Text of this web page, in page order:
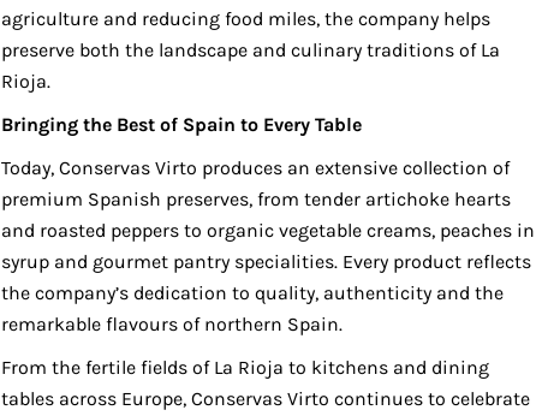
agriculture and reducing food miles, the company helps
preserve both the landscape and culinary traditions of La
Rioja.
Bringing the Best of Spain to Every Table
Today, Conservas Virto produces an extensive collection of
premium Spanish preserves, from tender artichoke hearts
and roasted peppers to organic vegetable creams, peaches in
syrup and gourmet pantry specialities. Every product reflects
the company’s dedication to quality, authenticity and the
remarkable flavours of northern Spain.
From the fertile fields of La Rioja to kitchens and dining
tables across Europe, Conservas Virto continues to celebrate